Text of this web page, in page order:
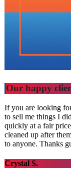
Our happy
If you are looking
to sell me things I
quickly at a fair
cleaned up after
to anyone. Thanks
Crystal S.